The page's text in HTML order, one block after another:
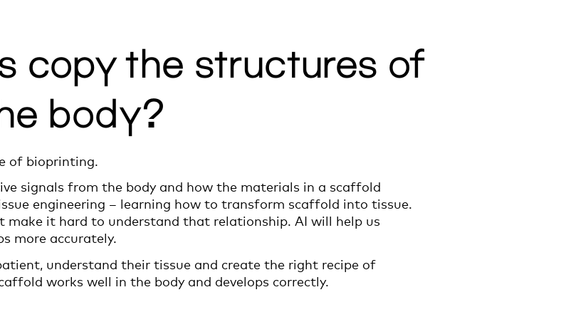
copy the structures of
body?
of bioprinting.
signals from the body and how the materials in a scaffold
engineering – learning how to transform scaffold into tissue.
make it hard to understand that relationship. AI will help us
more accurately.
understand their tissue and create the right recipe of
works well in the body and develops correctly.